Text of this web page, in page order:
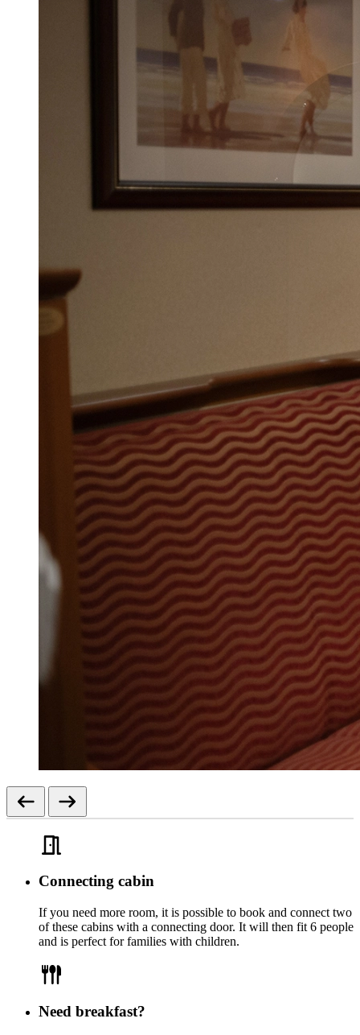
Connecting cabin
If you need more room, it is possible to book and connect two
of these cabins with a connecting door. It will then fit 6 people
and is perfect for families with children.
Need breakfast?